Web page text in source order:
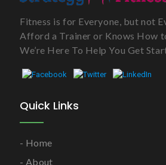
Fitness is for Everyone, but not
Afford a Trainer or Knows How
We’re Here To Help You Get
Quick Links
Home
About